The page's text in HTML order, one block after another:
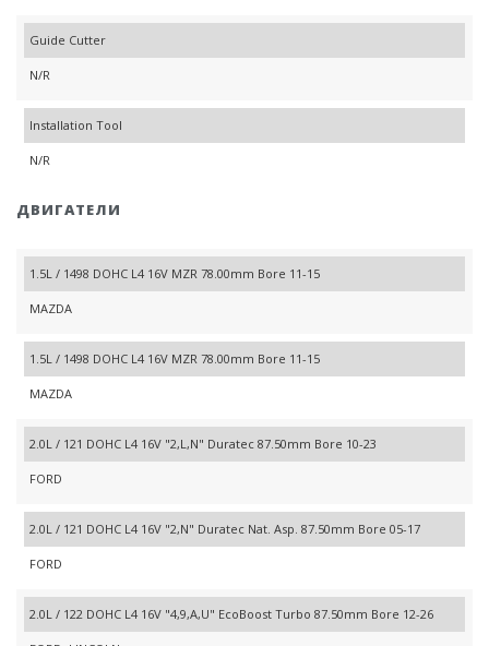
Guide Cutter
N/R
Installation Tool
N/R
ДВИГАТЕЛИ
1.5L / 1498 DOHC L4 16V MZR 78.00mm Bore 11-15
MAZDA
1.5L / 1498 DOHC L4 16V MZR 78.00mm Bore 11-15
MAZDA
2.0L / 121 DOHC L4 16V "2,L,N" Duratec 87.50mm Bore 10-23
FORD
2.0L / 121 DOHC L4 16V "2,N" Duratec Nat. Asp. 87.50mm Bore 05-17
FORD
2.0L / 122 DOHC L4 16V "4,9,A,U" EcoBoost Turbo 87.50mm Bore 12-26